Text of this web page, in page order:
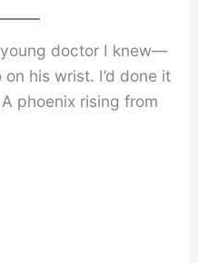
doctor I knew—
his wrist. I’d done it
phoenix rising from